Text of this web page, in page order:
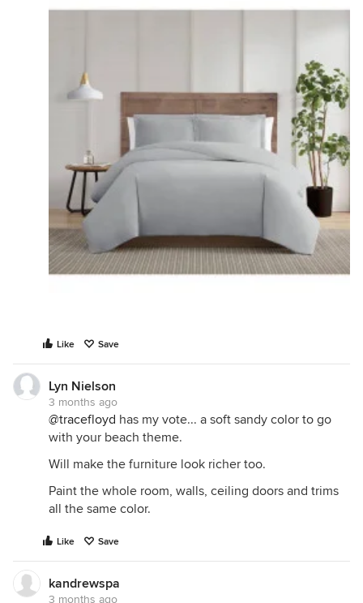
Like Save
Lyn Nielson
3 months ago
@tracefloyd has my vote... a soft sandy color to go
with your beach theme.
Will make the furniture look richer too.
Paint the whole room, walls, ceiling doors and trims
all the same color.
Like Save
kandrewspa
3 months ago